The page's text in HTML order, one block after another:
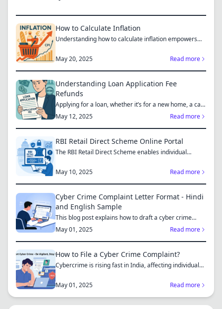
How to Calculate Inflation
Understanding how to calculate inflation empowers
May 20, 2025
Read more
Understanding Loan Application Fee
Refunds
Applying for a loan, whether it’s for a new home, a car,
or...
May 12, 2025 Read more
RBI Retail Direct Scheme Online Portal
The RBI Retail Direct Scheme enables individual
May 10, 2025
Read more
Cyber Crime Complaint Letter Format - Hindi
and English Sample
This blog post explains how to draft a cyber crime
complaint...
May 01, 2025 Read more
How to File a Cyber Crime Complaint?
Cybercrime is rising fast in India, affecting individuals
May 01, 2025
Read more